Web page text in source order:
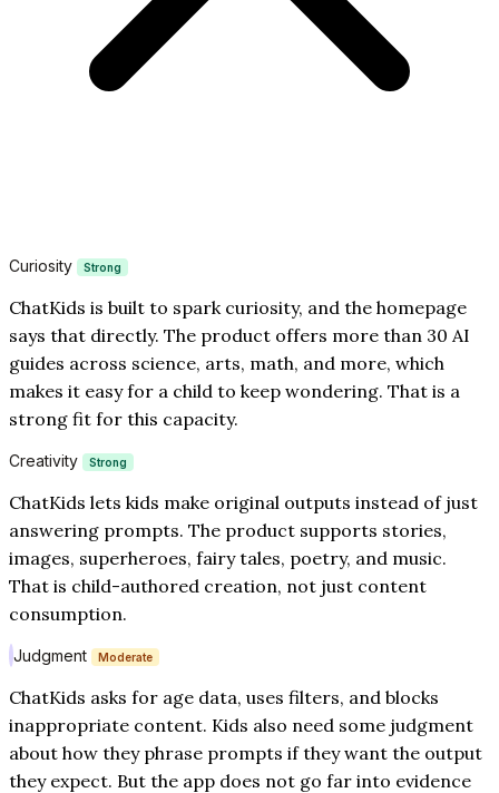
Curiosity Strong
ChatKids is built to spark curiosity, and the homepage
says that directly. The product offers more than 30 AI
guides across science, arts, math, and more, which
makes it easy for a child to keep wondering. That is a
strong fit for this capacity.
Creativity Strong
ChatKids lets kids make original outputs instead of just
answering prompts. The product supports stories,
images, superheroes, fairy tales, poetry, and music.
That is child-authored creation, not just content
consumption.
Judgment Moderate
ChatKids asks for age data, uses filters, and blocks
inappropriate content. Kids also need some judgment
about how they phrase prompts if they want the output
they expect. But the app does not go far into evidence